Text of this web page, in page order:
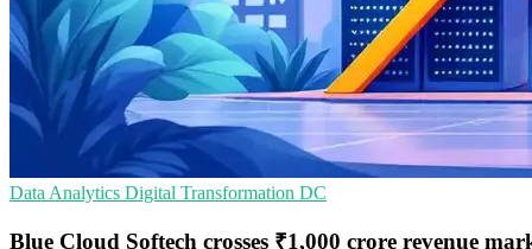
Data Analytics Digital Transformation DC
Blue Cloud Softech crosses ₹1,000 crore revenue